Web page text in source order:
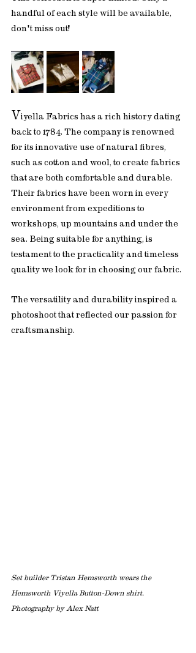
handful of each style will be available,
don't miss out!
Viyella Fabrics has a rich history dating
back to 1784. The company is renowned
for its innovative use of natural fibres,
such as cotton and wool, to create fabrics
that are both comfortable and durable.
Their fabrics have been worn in every
environment from expeditions to
workshops, up mountains and under the
sea. Being suitable for anything, is
testament to the practicality and timeless
quality we look for in choosing our fabric.
The versatility and durability inspired a
photoshoot that reflected our passion for
craftsmanship.
Set builder Tristan Hemsworth wears the
Hemsworth Viyella Button-Down shirt.
Photography by Alex Natt